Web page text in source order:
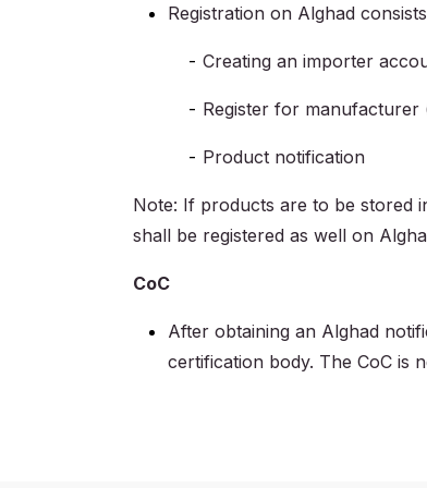
Registration on Alghad
Creating an importer
Register for
Product notification
Note: If products are to be stored
shall be registered as well on
CoC
After obtaining an Alghad
certification body. The CoC is